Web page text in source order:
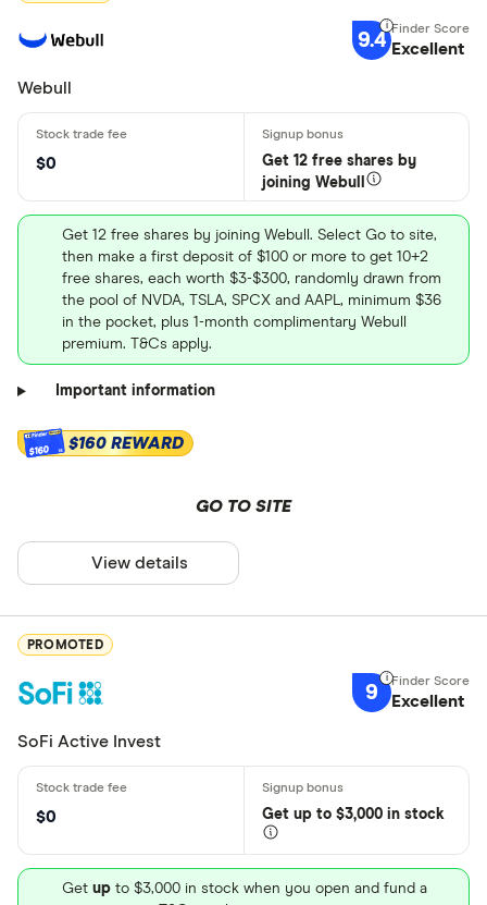
9.4 Excellent
Webull
$0
Get 12 free shares by
joining Webull
Get 12 free shares by joining Webull. Select Go to site,
then make a first deposit of $100 or more to get 10+2
free shares, each worth $3-$300, randomly drawn from
the pool of NVDA, TSLA, SPCX and AAPL, minimum $36
in the pocket, plus 1-month complimentary Webull
premium. T&Cs apply.
Important information
$160 $160 REWARD
GO TO SITE
View details
PROMOTED
9 Excellent
SoFi Active Invest
$0 Get up to $3,000 in stock
Get up to $3,000 in stock when you open and fund a